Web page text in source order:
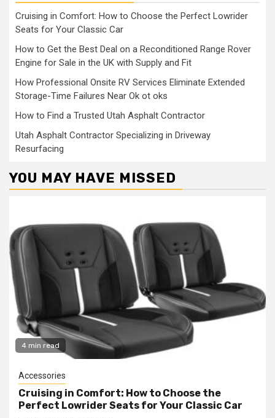
Cruising in Comfort: How to Choose the Perfect Lowrider
Seats for Your Classic Car
How to Get the Best Deal on a Reconditioned Range Rover
Engine for Sale in the UK with Supply and Fit
How Professional Onsite RV Services Eliminate Extended
Storage-Time Failures Near Ok ot oks
How to Find a Trusted Utah Asphalt Contractor
Utah Asphalt Contractor Specializing in Driveway
Resurfacing
YOU MAY HAVE MISSED
4 min read
Accessories
Cruising in Comfort: How to Choose the
Perfect Lowrider Seats for Your Classic Car